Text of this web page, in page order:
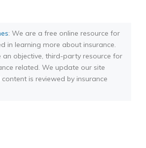
: We are a free online resource for
in learning more about insurance.
an objective, third-party resource for
related. We update our site
is reviewed by insurance